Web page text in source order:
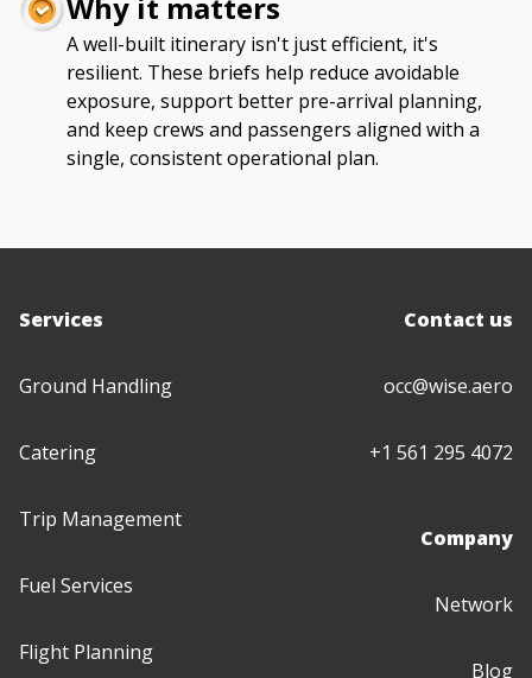
Why it matters
A well-built itinerary isn't just efficient, it's
resilient. These briefs help reduce avoidable
exposure, support better pre-arrival planning,
and keep crews and passengers aligned with a
single, consistent operational plan.
Services
Ground Handling
Catering
Trip Management
Fuel Services
Flight Planning
Contact us
occ@wise.aero
+1 561 295 4072
Company
Network
Blog